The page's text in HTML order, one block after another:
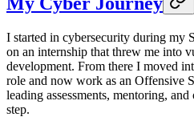
I started in cybersecurity during my
on an internship that threw me into
development. From there I moved
role and now work as an Offensive
leading assessments, mentoring,
step.